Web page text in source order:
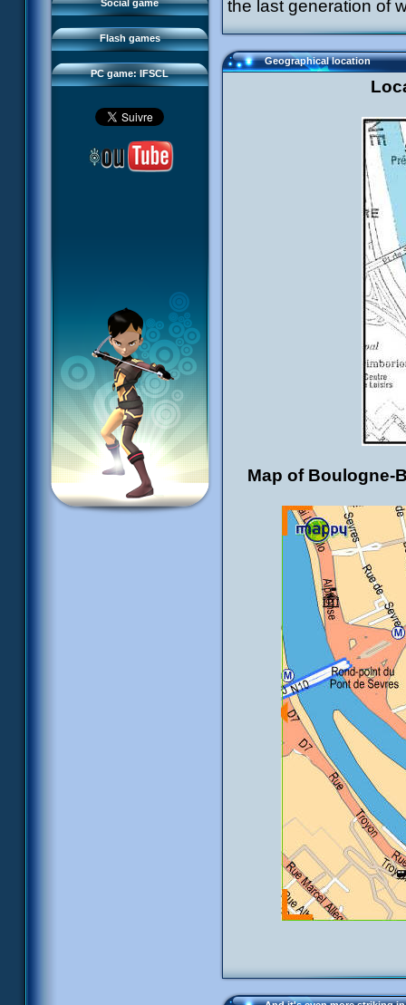
Social game
Flash games
Sector 2 Escape
PC game: IFSCL
Downloads
IFSCL network
the last generation of
Geographical location
Map of Boulogne-